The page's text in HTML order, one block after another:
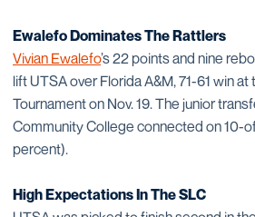
Ewalefo Dominates The Rattlers
Vivian Ewalefo’s 22 points and nine
lift UTSA over Florida A&M, 71-61 win
Tournament on Nov. 19. The junior
Community College connected on 10-
percent).
High Expectations In The SLC